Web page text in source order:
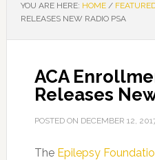
YOU ARE HERE: HOME /
RELEASES NEW RADIO PSA
ACA
Releases
POSTED ON DECEMBER 12,
The Epilepsy